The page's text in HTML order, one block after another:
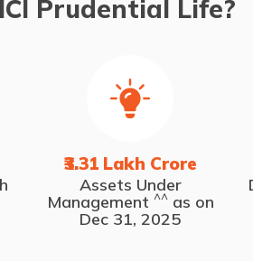
Prudential Life?
₹3.31 Lakh Crore
Assets Under
Management ^^as on
Dec 31, 2025